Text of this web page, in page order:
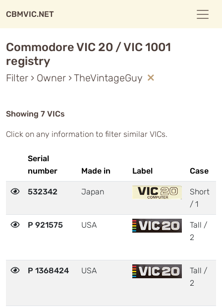
CBMVIC.NET
Commodore VIC 20 / VIC 1001
registry
Filter › Owner › TheVintageGuy
Showing 7 VICs
Click on any information to filter similar VICs.
Serial
number
Made in Label Case
532342 Japan
Short
/ 1
P 921575 USA
Tall /
2
P 1368424 USA
Tall /
2